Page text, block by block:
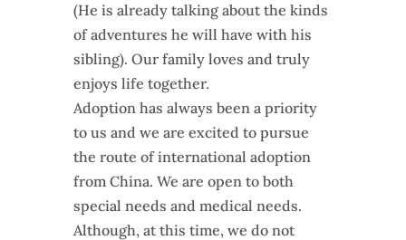
(He is already talking about the kinds
of adventures he will have with his
sibling). Our family loves and truly
enjoys life together.
Adoption has always been a priority
to us and we are excited to pursue
the route of international adoption
from China. We are open to both
special needs and medical needs.
Although, at this time, we do not